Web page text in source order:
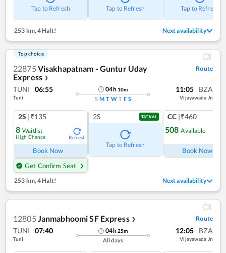
Tap to Refresh Tap to Refresh Tap to Refresh
253 km, 4 Halt! Next availability
Top choice
22875 Visakhapatnam - Guntur Uday
Express ❯
Route
TUNI 06:55
Tuni
04h 10m
S M T W T F S
11:05 BZA
Vijayawada Jn
2S |₹135
8 Waitlist
High Chance Refresh
Book Now
Get Confirm Seat
2S TATKAL
Tap to Refresh
CC |₹460
508 Available
Book Now
253 km,4 Halt! Next availability
12805 Janmabhoomi SF Express ❯ Route
TUNI 07:40
Tuni
04h25m
All days
12:05 BZA
Vijayawada Jn